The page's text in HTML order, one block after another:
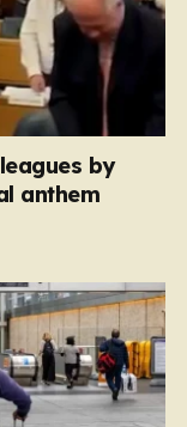
by
anthem